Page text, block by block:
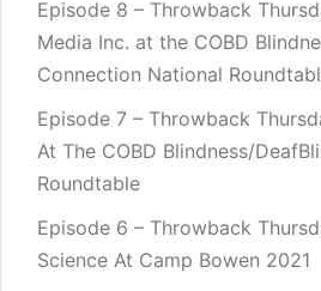
Episode 8 – Throwback
Media Inc. at the COBD
Connection National
Episode 7 – Throwback
At The COBD Blindness/
Roundtable
Episode 6 – Throwback
Science At Camp Bowen 2021